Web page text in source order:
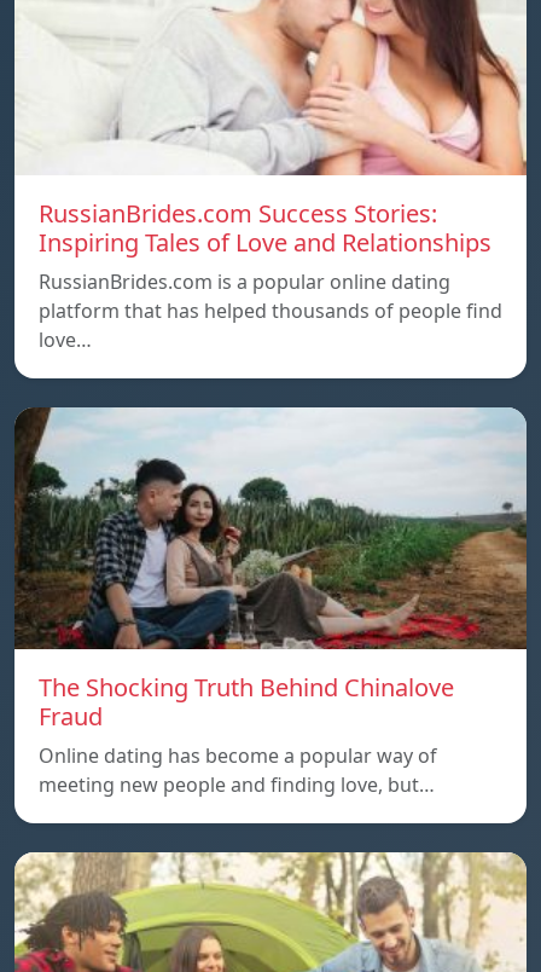
RussianBrides.com Success Stories:
Inspiring Tales of Love and Relationships
RussianBrides.com is a popular online dating
platform that has helped thousands of people find
love…
The Shocking Truth Behind Chinalove
Fraud
Online dating has become a popular way of
meeting new people and finding love, but…